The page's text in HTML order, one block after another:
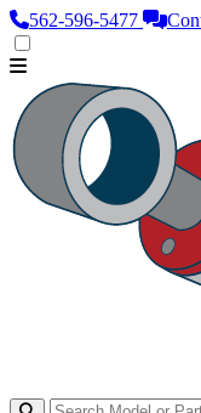
562‑596‑5477